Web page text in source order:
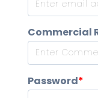
Commercial
Password*